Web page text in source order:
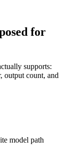
for
supports:
output count, and
model path